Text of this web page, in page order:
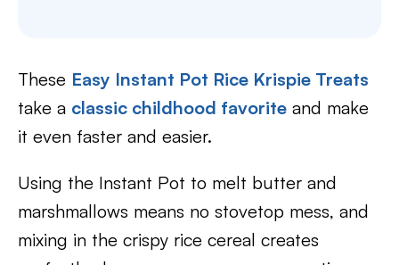
These Easy Instant Pot Rice Krispie Treats
take a classic childhood favorite and make
it even faster and easier.
Using the Instant Pot to melt butter and
marshmallows means no stovetop mess, and
mixing in the crispy rice cereal creates